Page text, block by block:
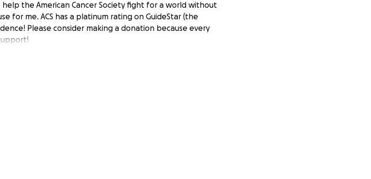
the American Cancer Society fight for a world without
for me. ACS has a platinum rating on GuideStar (the
Please consider making a donation because every